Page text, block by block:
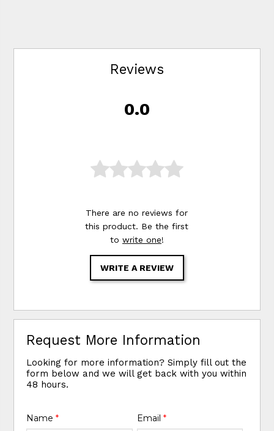
Reviews
0.0
There are no reviews for
this product. Be the first
to write one!
WRITE A REVIEW
Request More Information
Looking for more information? Simply fill out the
form below and we will get back with you within
48 hours.
Name* Email *